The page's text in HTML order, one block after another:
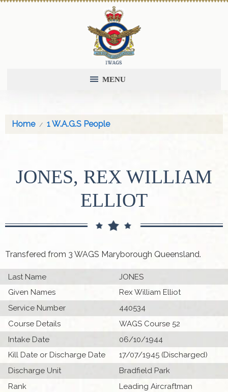
MENU
Home 1 W.A.G.S People
JONES, REX WILLIAM
ELLIOT
Transfered from 3 WAGS Maryborough Queensland.
Last Name
JONES
Given Names
Rex William Elliot
Service Number
440534
Course Details
WAGS Course 52
Intake Date
06/10/1944
Kill Date or Discharge Date
17/07/1945 (Discharged)
Discharge Unit
Bradfield Park
Rank
Leading Aircraftman